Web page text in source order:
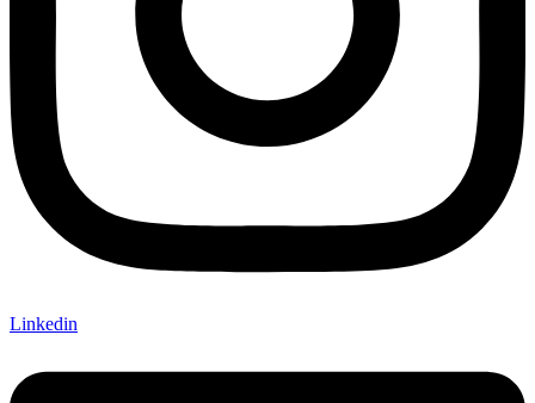
Linkedin